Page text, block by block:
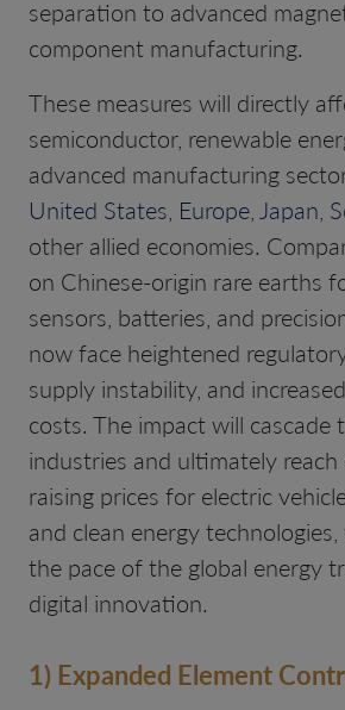
separation to advanced
component manufacturing.
These measures will directly
semiconductor, renewable
advanced manufacturing
United States, Europe,Japan,
other allied economies.
on Chinese-origin rare earths
sensors, batteries, and
now face heightened
supply instability, and
costs. The impact will cascade
industries and ultimately reach
raising prices for electric
and clean energy
the pace of the global energy
digital innovation.
1) Expanded Element